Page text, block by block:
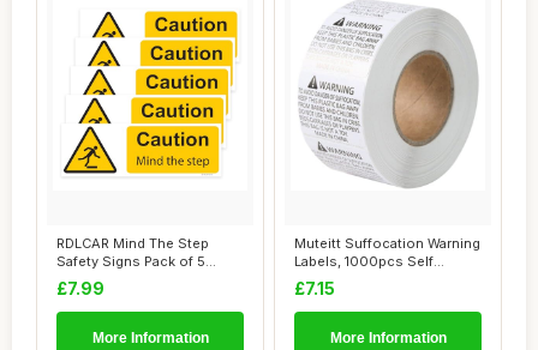
RDLCAR Mind The Step
Safety Signs Pack of 5
100mm x 300mm Du...
£7.99
More Information
Muteitt Suffocation Warning
Labels, 1000pcs Self
Adhesive Ke...
£7.15
More Information